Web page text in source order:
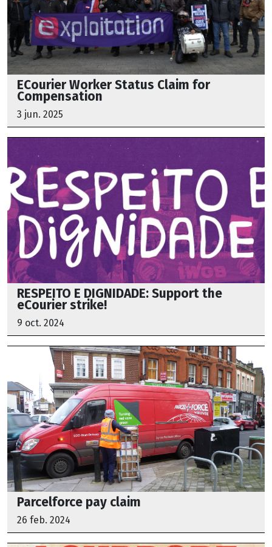
ECourier Worker Status Claim for
Compensation
3 jun. 2025
RESPEITO E DIGNIDADE: Support the
eCourier strike!
9 oct. 2024
Parcelforce pay claim
26 feb. 2024